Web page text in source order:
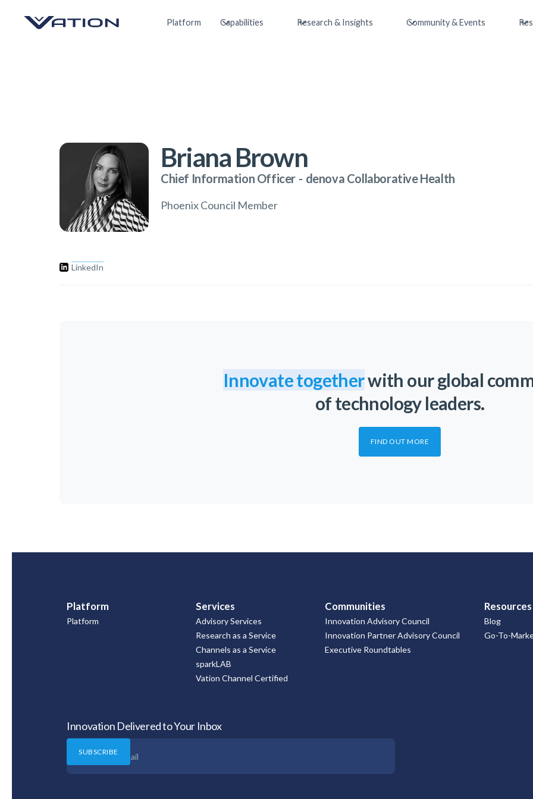
Platform Capabilities Research & Insights Community & Events
Briana Brown
Chief Information Officer - denova Collaborative Health
Phoenix Council Member
LinkedIn
Innovate togetherwith our global
of technology leaders.
FIND OUT MORE
Platform
Platform
Services
Advisory Services
Research as a Service
Channels as a Service
sparkLAB
Vation Channel Certified
Communities
Innovation Advisory Council
Innovation Partner Advisory Council
Executive Roundtables
Resources
Blog
Go-To-
Innovation Delivered to Your Inbox